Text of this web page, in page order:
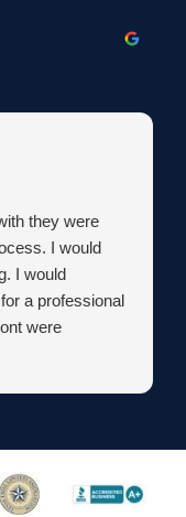
they were
I would
I would
a professional
were